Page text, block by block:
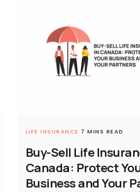
Buy-Sell Life
Canada: Protect
Business and Your
LIFE INSURANCE 7 MINS READ